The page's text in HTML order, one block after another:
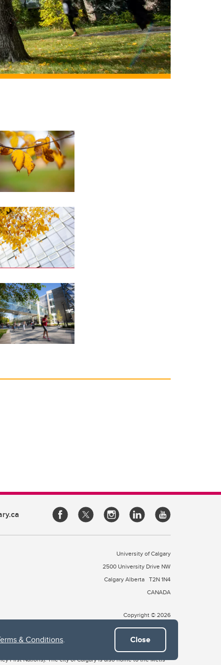
& Conditions. Close
University of Calgary
2500 University Drive NW
Calgary Alberta T2N 1N4
CANADA
Copyright © 2026
7, which include the Blackfoot Confederacy (comprised
First Nations). The city of Calgary is also home to the Métis